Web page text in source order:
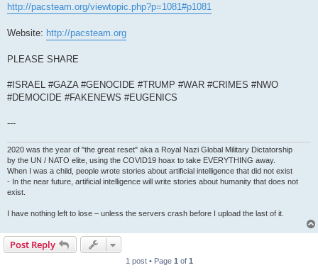
http://pacsteam.org/viewtopic.php?p=1081#p1081
Website: http://pacsteam.org
PLEASE SHARE
#ISRAEL #GAZA #GENOCIDE #TRUMP #WAR #CRIMES #NWO
#DEMOCIDE #FAKENEWS #EUGENICS
---
2020 was the year of "the great reset" aka a Royal Nazi Global Military Dictatorship
by the UN / NATO elite, using the COVID19 hoax to take EVERYTHING away.
When I was a child, people wrote stories about artificial intelligence that did not exist
- In the near future, artificial intelligence will write stories about humanity that does not
exist.
I have nothing left to lose – unless the servers crash before I upload the last of it.
Post Reply
1 post • Page 1 of 1